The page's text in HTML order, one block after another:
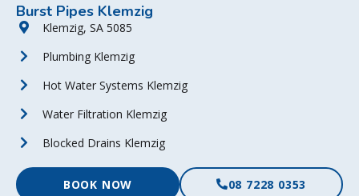
Burst Pipes Klemzig
Klemzig, SA 5085
Plumbing Klemzig
Hot Water Systems Klemzig
Water Filtration Klemzig
Blocked Drains Klemzig
BOOK NOW 08 7228 0353